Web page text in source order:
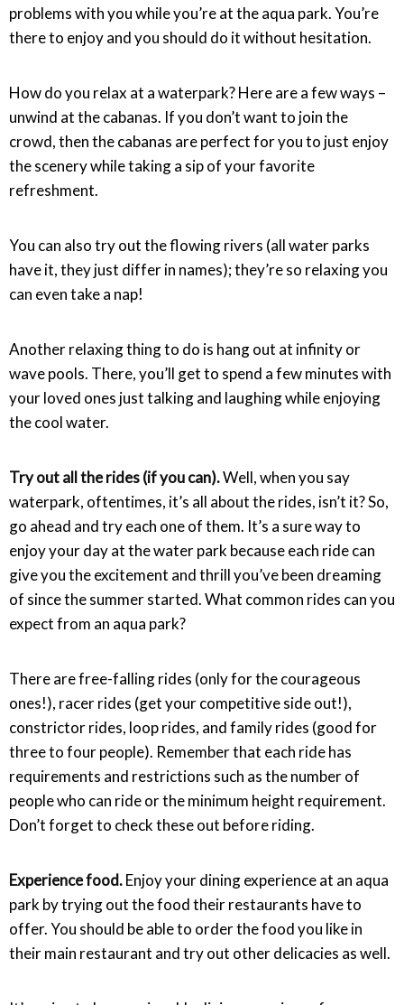
problems with you while you’re at the aqua park. You’re
there to enjoy and you should do it without hesitation.
How do you relax at a waterpark? Here are a few ways –
unwind at the cabanas. If you don’t want to join the
crowd, then the cabanas are perfect for you to just enjoy
the scenery while taking a sip of your favorite
refreshment.
You can also try out the flowing rivers (all water parks
have it, they just differ in names); they’re so relaxing you
can even take a nap!
Another relaxing thing to do is hang out at infinity or
wave pools. There, you’ll get to spend a few minutes with
your loved ones just talking and laughing while enjoying
the cool water.
Try out all the rides (if you can).Well, when you say
waterpark, oftentimes, it’s all about the rides, isn’t it? So,
go ahead and try each one of them. It’s a sure way to
enjoy your day at the water park because each ride can
give you the excitement and thrill you’ve been dreaming
of since the summer started. What common rides can you
expect from an aqua park?
There are free-falling rides (only for the courageous
ones!), racer rides (get your competitive side out!),
constrictor rides, loop rides, and family rides (good for
three to four people). Remember that each ride has
requirements and restrictions such as the number of
people who can ride or the minimum height requirement.
Don’t forget to check these out before riding.
Experience food.Enjoy your dining experience at an aqua
park by trying out the food their restaurants have to
offer. You should be able to order the food you like in
their main restaurant and try out other delicacies as well.